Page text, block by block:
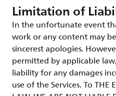
Limitation of
In the unfortunate event
work or any content may
sincerest apologies.
permitted by applicable
liability for any damages
use of the Services. To THE